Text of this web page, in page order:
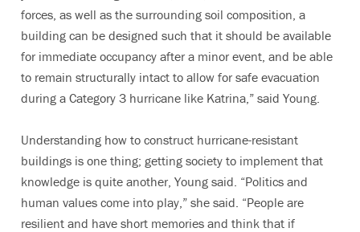
forces, as well as the surrounding soil composition, a
building can be designed such that it should be available
for immediate occupancy after a minor event, and be able
to remain structurally intact to allow for safe evacuation
during a Category 3 hurricane like Katrina,” said Young.
Understanding how to construct hurricane-resistant
buildings is one thing; getting society to implement that
knowledge is quite another, Young said. “Politics and
human values come into play,” she said. “People are
resilient and have short memories and think that if